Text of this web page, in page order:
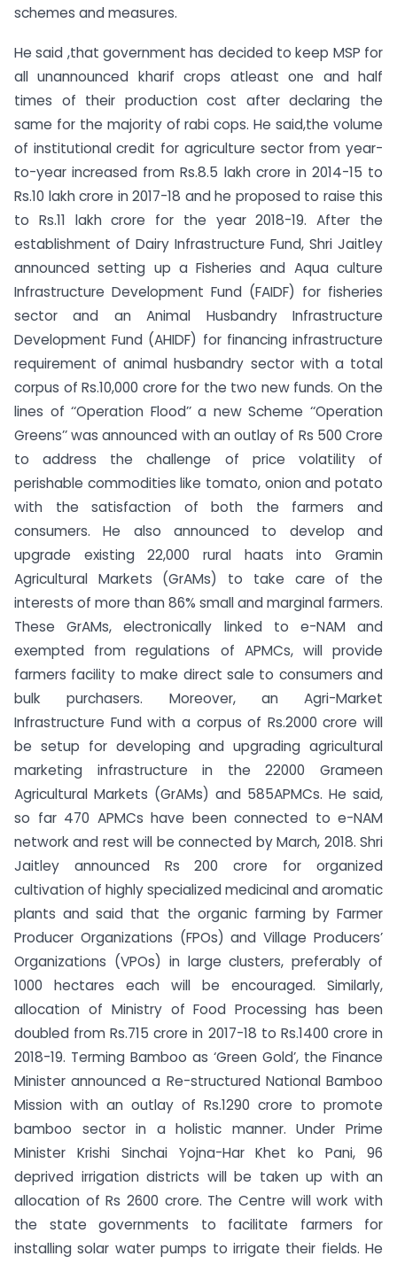
schemes and measures.
He said ,that government has decided to keep MSP for
all unannounced kharif crops atleast one and half
times of their production cost after declaring the
same for the majority of rabi cops. He said,the volume
of institutional credit for agriculture sector from year-
to-year increased from Rs.8.5 lakh crore in 2014-15 to
Rs.10 lakh crore in 2017-18 and he proposed to raise this
to Rs.11 lakh crore for the year 2018-19. After the
establishment of Dairy Infrastructure Fund, Shri Jaitley
announced setting up a Fisheries and Aqua culture
Infrastructure Development Fund (FAIDF) for fisheries
sector and an Animal Husbandry Infrastructure
Development Fund (AHIDF) for financing infrastructure
requirement of animal husbandry sector with a total
corpus of Rs.10,000 crore for the two new funds. On the
lines of ‘‘Operation Flood’’ a new Scheme ‘‘Operation
Greens’’ was announced with an outlay of Rs 500 Crore
to address the challenge of price volatility of
perishable commodities like tomato, onion and potato
with the satisfaction of both the farmers and
consumers. He also announced to develop and
upgrade existing 22,000 rural haats into Gramin
Agricultural Markets (GrAMs) to take care of the
interests of more than 86% small and marginal farmers.
These GrAMs, electronically linked to e-NAM and
exempted from regulations of APMCs, will provide
farmers facility to make direct sale to consumers and
bulk purchasers. Moreover, an Agri-Market
Infrastructure Fund with a corpus of Rs.2000 crore will
be setup for developing and upgrading agricultural
marketing infrastructure in the 22000 Grameen
Agricultural Markets (GrAMs) and 585APMCs. He said,
so far 470 APMCs have been connected to e-NAM
network and rest will be connected by March, 2018. Shri
Jaitley announced Rs 200 crore for organized
cultivation of highly specialized medicinal and aromatic
plants and said that the organic farming by Farmer
Producer Organizations (FPOs) and Village Producers’
Organizations (VPOs) in large clusters, preferably of
1000 hectares each will be encouraged. Similarly,
allocation of Ministry of Food Processing has been
doubled from Rs.715 crore in 2017-18 to Rs.1400 crore in
2018-19. Terming Bamboo as ‘Green Gold’, the Finance
Minister announced a Re-structured National Bamboo
Mission with an outlay of Rs.1290 crore to promote
bamboo sector in a holistic manner. Under Prime
Minister Krishi Sinchai Yojna-Har Khet ko Pani, 96
deprived irrigation districts will be taken up with an
allocation of Rs 2600 crore. The Centre will work with
the state governments to facilitate farmers for
installing solar water pumps to irrigate their fields. He